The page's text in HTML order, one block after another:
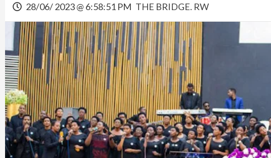
28/06/ 2023 @ 6:58:51 PM THE BRIDGE. RW